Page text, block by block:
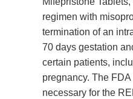
regimen with
termination of an
70 days gestation
certain patients,
pregnancy. The
necessary for the